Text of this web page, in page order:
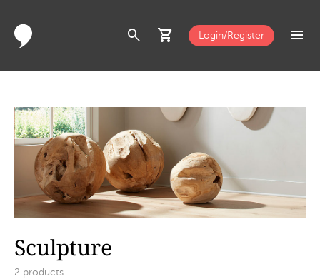
search shopping_cart Login/Register menu
Sculpture
2 products